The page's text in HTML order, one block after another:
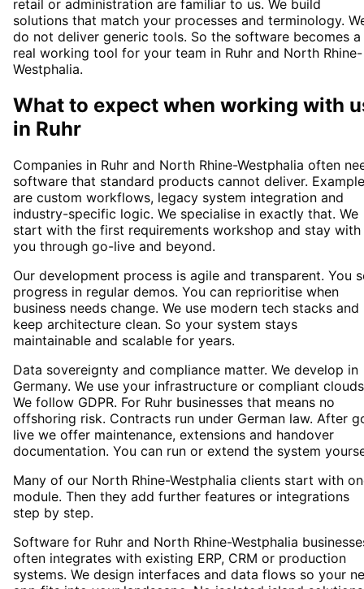
retail or administration are familiar to us. We build
solutions that match your processes and terminology.
do not deliver generic tools. So the software becomes a
real working tool for your team in Ruhr and North Rhine-
Westphalia.
What to expect when working with
in Ruhr
Companies in Ruhr and North Rhine-Westphalia often
software that standard products cannot deliver.
are custom workflows, legacy system integration and
industry-specific logic. We specialise in exactly that. We
start with the first requirements workshop and stay with
you through go-live and beyond.
Our development process is agile and transparent. You
progress in regular demos. You can reprioritise when
business needs change. We use modern tech stacks and
keep architecture clean. So your system stays
maintainable and scalable for years.
Data sovereignty and compliance matter. We develop in
Germany. We use your infrastructure or compliant
We follow GDPR. For Ruhr businesses that means no
offshoring risk. Contracts run under German law. After
live we offer maintenance, extensions and handover
documentation. You can run or extend the system
Many of our North Rhine-Westphalia clients start with
module. Then they add further features or integrations
step by step.
Software for Ruhr and North Rhine-Westphalia
often integrates with existing ERP, CRM or production
systems. We design interfaces and data flows so your